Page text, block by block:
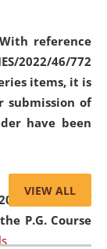
With reference
2022/46/772
items, it is
of
have been
List of
P.G. Course
VIEW ALL